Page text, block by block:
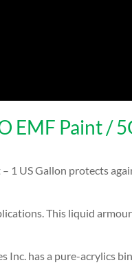
EMF Paint /
1 US Gallon protects
This liquid
Inc. has a pure-acrylics